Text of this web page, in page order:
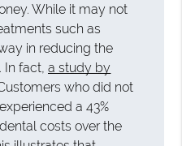
While it may not
such as
in reducing the
In fact,a study by
who did not
a 43%
costs over the